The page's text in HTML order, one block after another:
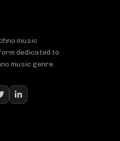
music
dedicated to
music genre.